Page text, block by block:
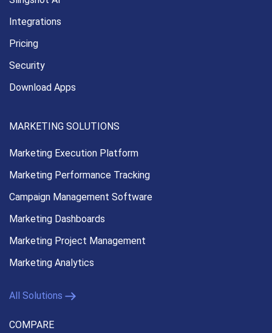
Integrations
Pricing
Security
Download Apps
MARKETING SOLUTIONS
Marketing Execution Platform
Marketing Performance Tracking
Campaign Management Software
Marketing Dashboards
Marketing Project Management
Marketing Analytics
All Solutions
COMPARE